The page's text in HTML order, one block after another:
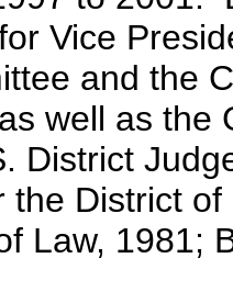
Vice
and the
well as
District
the District
Law, 1981;